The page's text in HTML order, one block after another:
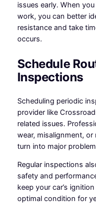
issues early. When
work, you can better
resistance and take
occurs.
Schedule
Inspections
Scheduling periodic
provider like
related issues.
wear, misalignment,
turn into major
Regular inspections
safety and
keep your car’s
optimal condition for